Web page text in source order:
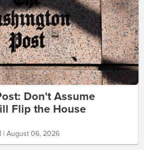
Don't Assume
Flip the House
| August 06, 2026